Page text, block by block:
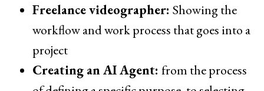
Freelance videographer: Showing the
workflow and work process that goes into a
project
Creating an AI Agent: from the process